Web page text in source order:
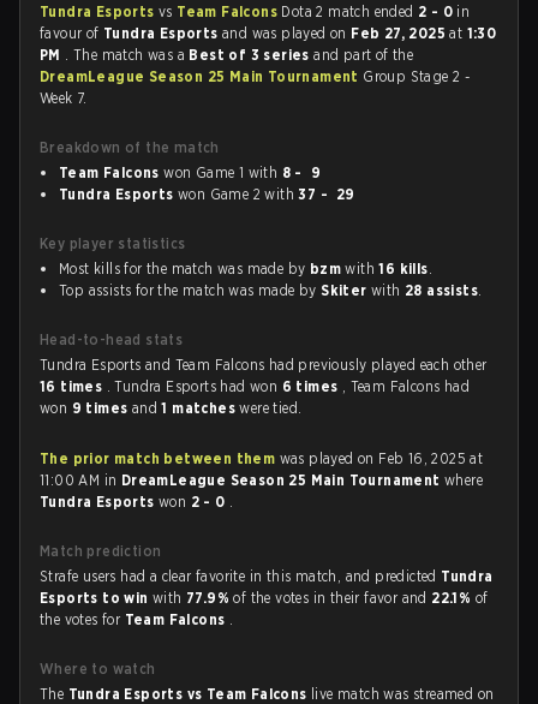
Tundra Esports vs Team Falcons Dota 2 match ended 2 - 0 in
favour of Tundra Esportsand was played on Feb 27, 2025at 1:30
PM . The match was a Best of 3 seriesand part of the
DreamLeague Season 25 Main Tournament Group Stage 2 -
Week 7.
Breakdown of the match
Team Falcons won Game 1 with 8 - 9
Tundra Esports won Game 2 with37 - 29
Key player statistics
Most kills for the match was made by bzm with16 kills.
Top assists for the match was made bySkiter with 28 assists.
Head-to-head stats
Tundra Esports and Team Falcons had previously played each other
16 times . Tundra Esports had won 6 times , Team Falcons had
won 9 times and1 matcheswere tied.
The prior match between them was played on Feb 16, 2025 at
11:00 AM in DreamLeague Season 25 Main Tournamentwhere
Tundra Esports won 2 - 0 .
Match prediction
Strafe users had a clear favorite in this match, and predicted Tundra
Esports to winwith 77.9%of the votes in their favor and 22.1% of
the votes for Team Falcons .
Where to watch
The Tundra Esports vs Team Falcons live match was streamed on